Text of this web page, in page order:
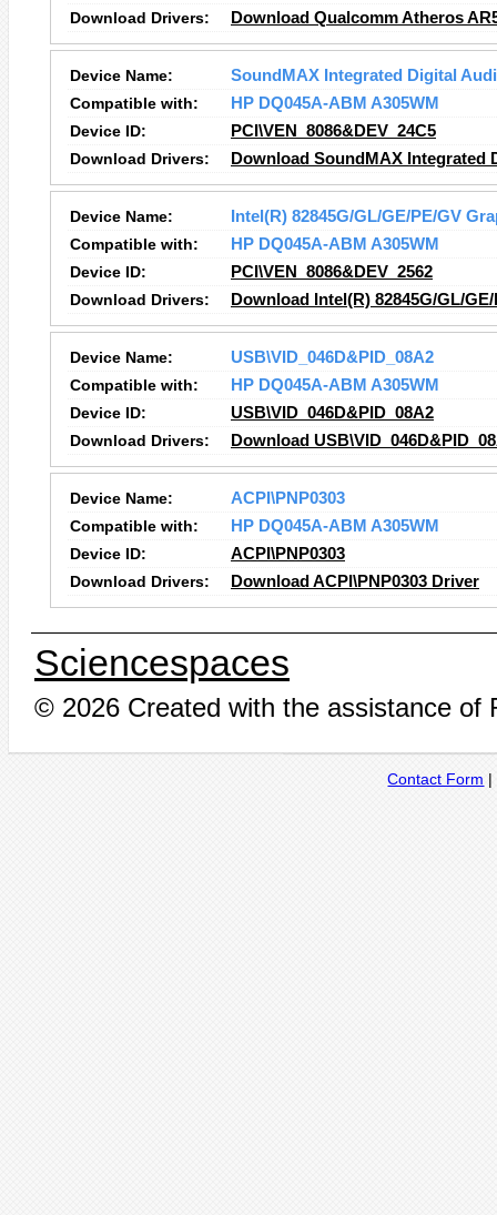
Download Drivers:
Download Qualcomm Atheros
Device Name:
SoundMAX Integrated Digital
Compatible with:
HP DQ045A-ABM A305WM
Device ID:
PCI\VEN_8086&DEV_24C5
Download Drivers:
Download SoundMAX Integrated
Device Name:
Intel(R) 82845G/GL/GE/PE/GV
Compatible with:
HP DQ045A-ABM A305WM
Device ID:
PCI\VEN_8086&DEV_2562
Download Drivers:
Download Intel(R) 82845G/GL/
Device Name:
USB\VID_046D&PID_08A2
Compatible with:
HP DQ045A-ABM A305WM
Device ID:
USB\VID_046D&PID_08A2
Download Drivers:
Download
Device Name:
ACPI\PNP0303
Compatible with:
HP DQ045A-ABM A305WM
Device ID:
ACPI\PNP0303
Download Drivers:
Download ACPI\PNP0303 Driver
Sciencespaces
© 2026 Created with the assistance of
Contact Form |